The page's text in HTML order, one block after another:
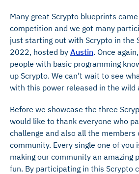
Many great Scrypto blueprints
competition and we got many
just starting out with Scrypto in the
2022, hosted by Austin. Once
people with basic programming
up Scrypto. We can’t wait to see
with this power released in the wild
Before we showcase the three
would like to thank everyone who
challenge and also all the members
community. Every single one of you
making our community an amazing
fun. By participating in this Scrypto